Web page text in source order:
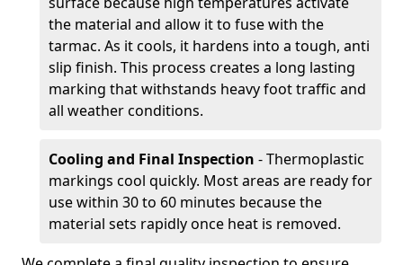
the material and allow it to fuse with the
tarmac. As it cools, it hardens into a tough, anti
slip finish. This process creates a long lasting
marking that withstands heavy foot traffic and
all weather conditions.
Cooling and Final Inspection - Thermoplastic
markings cool quickly. Most areas are ready for
use within 30 to 60 minutes because the
material sets rapidly once heat is removed.